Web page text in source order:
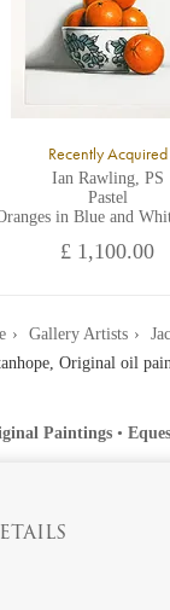
Recently Acquired
Ian Rawling, PS
Pastel
in Blue and
£ 1,100.00
Gallery Artists
Original oil
Paintings •